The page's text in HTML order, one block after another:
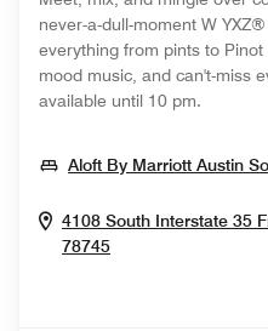
never-a-dull-moment W
everything from pints to Pinot
mood music, and can't-miss
available until 10 pm.
Aloft By Marriott Austin
4108 South Interstate 35
78745Opens In New